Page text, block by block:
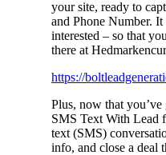
your site, ready to
and Phone Number. It
interested – so that
there at
https://
Plus, now that
SMS Text With Lead
text (SMS)
info, and close a deal